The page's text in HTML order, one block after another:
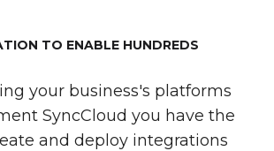
TO ENABLE HUNDREDS
your business's platforms
SyncCloud you have the
and deploy integrations